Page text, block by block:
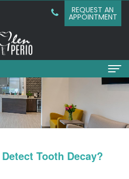
REQUEST AN
APPOINTMENT
Tooth Decay?